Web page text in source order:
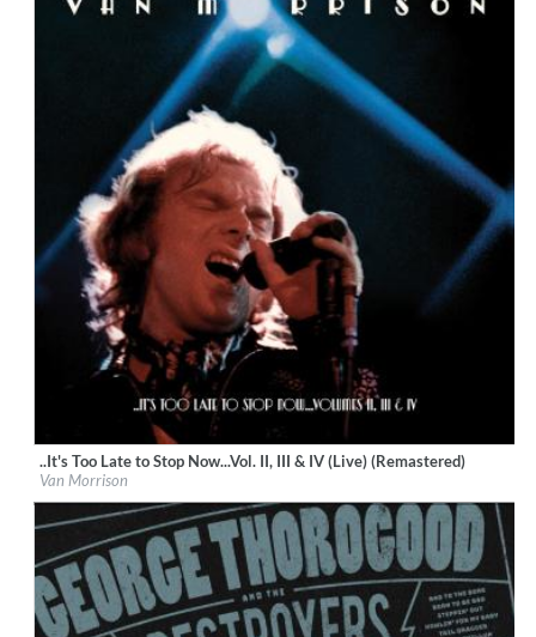
Label:Van Morrison
Genre:Rock
$ 30.10
..It's Too Late to Stop Now...Vol. II, III & IV (Live) (Remastered)
Van Morrison